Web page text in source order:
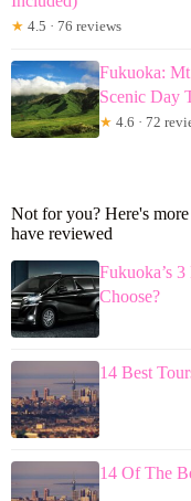
★ 4.5 · 76 reviews
Fukuoka:
Scenic Day
★ 4.6 · 72
Not for you? Here's
have reviewed
Fukuoka’s
Choose?
14 Best
14 Of The